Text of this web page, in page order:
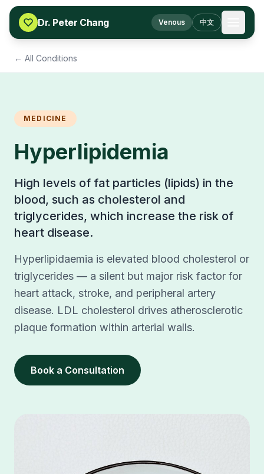
Skip to content
Dr. Peter Chang
Venous 中文
← All Conditions
MEDICINE
Hyperlipidemia
High levels of fat particles (lipids) in the
blood, such as cholesterol and
triglycerides, which increase the risk of
heart disease.
Hyperlipidaemia is elevated blood cholesterol or
triglycerides — a silent but major risk factor for
heart attack, stroke, and peripheral artery
disease. LDL cholesterol drives atherosclerotic
plaque formation within arterial walls.
Book a Consultation